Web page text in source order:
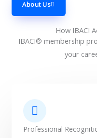
About Us
How IBACI
IBACI® membership
your
Professional